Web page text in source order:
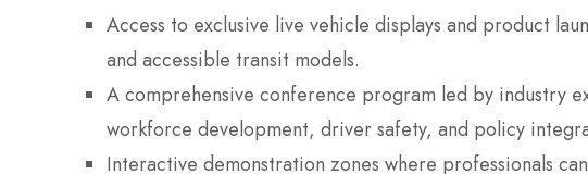
Access to exclusive live vehicle displays and product
and accessible transit models.
A comprehensive conference program led by industry
workforce development, driver safety, and policy
Interactive demonstration zones where professionals